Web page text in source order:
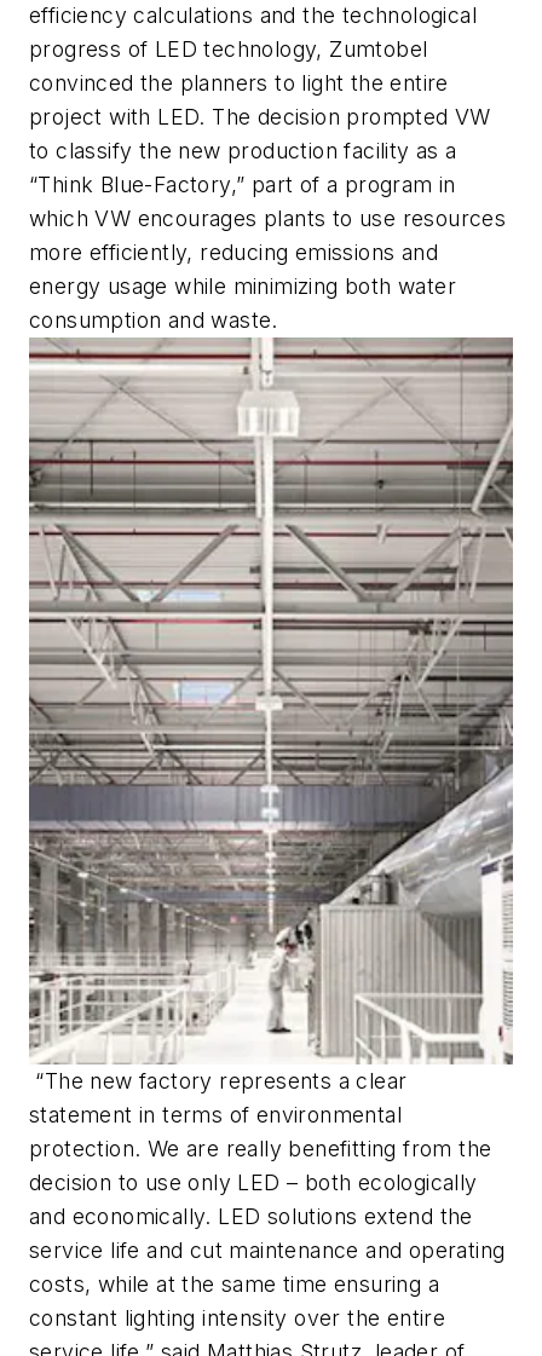
efficiency calculations and the technological
progress of LED technology, Zumtobel
convinced the planners to light the entire
project with LED. The decision prompted VW
to classify the new production facility as a
“Think Blue-Factory,” part of a program in
which VW encourages plants to use resources
more efficiently, reducing emissions and
energy usage while minimizing both water
consumption and waste.
“The new factory represents a clear
statement in terms of environmental
protection. We are really benefitting from the
decision to use only LED – both ecologically
and economically. LED solutions extend the
service life and cut maintenance and operating
costs, while at the same time ensuring a
constant lighting intensity over the entire